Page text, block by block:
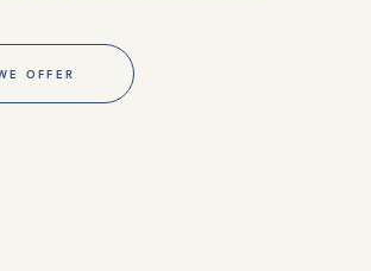
OFFER